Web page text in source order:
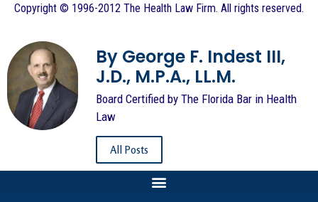
Copyright © 1996-2012 The Health Law Firm. All rights reserved.
By George F. Indest III,
J.D., M.P.A., LL.M.
Board Certified by The Florida Bar in Health
Law
All Posts